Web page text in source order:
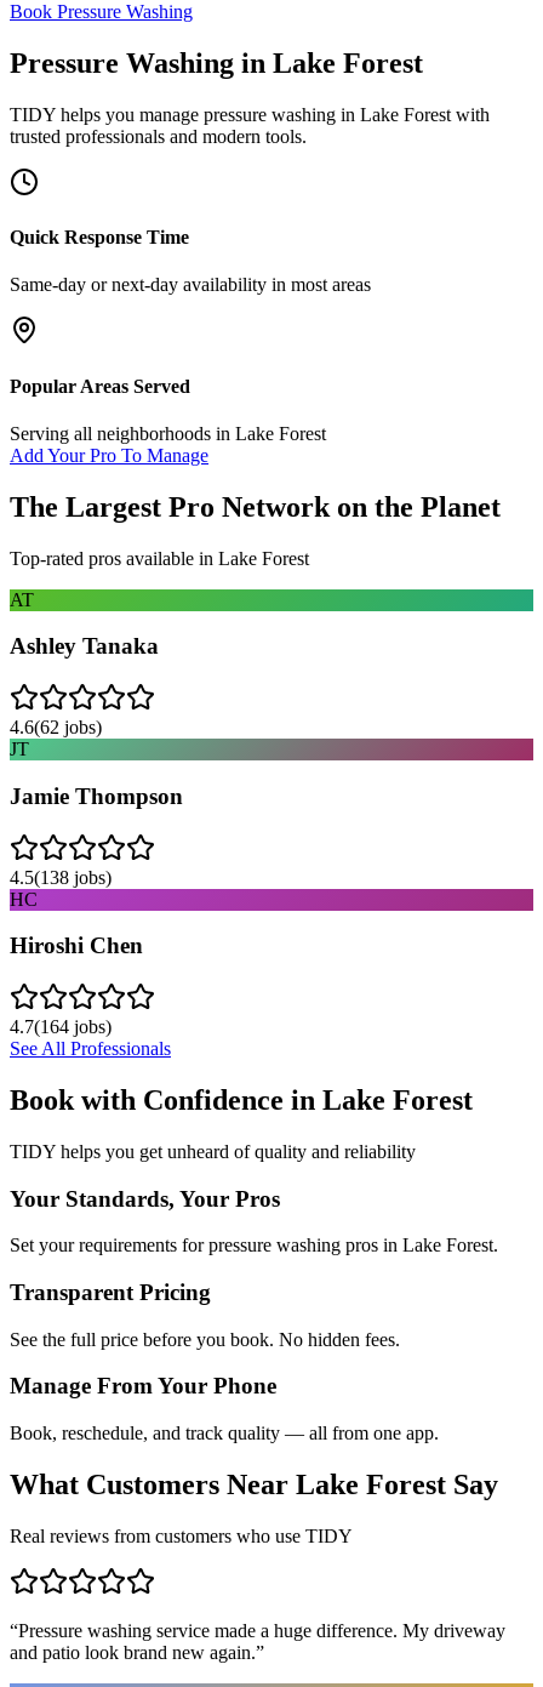
Book Pressure Washing
Pressure Washing in Lake Forest
TIDY helps you manage pressure washing in Lake Forest with
trusted professionals and modern tools.
Quick Response Time
Same-day or next-day availability in most areas
Popular Areas Served
Serving all neighborhoods in Lake Forest
Add Your Pro To Manage
The Largest Pro Network on the Planet
Top-rated pros available in Lake Forest
AT
Ashley Tanaka
4.6(62 jobs)
JT
Jamie Thompson
4.5(138 jobs)
HC
Hiroshi Chen
4.7(164 jobs)
See All Professionals
Book with Confidence in Lake Forest
TIDY helps you get unheard of quality and reliability
Your Standards, Your Pros
Set your requirements for pressure washing pros in Lake Forest.
Transparent Pricing
See the full price before you book. No hidden fees.
Manage From Your Phone
Book, reschedule, and track quality — all from one app.
What Customers Near Lake Forest Say
Real reviews from customers who use TIDY
“Pressure washing service made a huge difference. My driveway
and patio look brand new again.”